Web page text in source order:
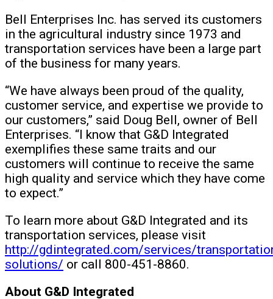
Bell Enterprises Inc. has served its customers
in the agricultural industry since 1973 and
transportation services have been a large part
of the business for many years.
“We have always been proud of the quality,
customer service, and expertise we provide to
our customers,” said Doug Bell, owner of Bell
Enterprises. “I know that G&D Integrated
exemplifies these same traits and our
customers will continue to receive the same
high quality and service which they have come
to expect.”
To learn more about G&D Integrated and its
transportation services, please visit
http://gdintegrated.com/services/
solutions/ or call 800-451-8860.
About G&D Integrated